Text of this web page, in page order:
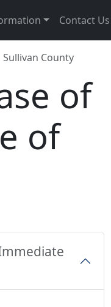
Contact Us
Sullivan County
of
of